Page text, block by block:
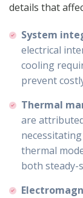
details that
System
electrical
cooling
prevent
Thermal
are
thermal
both steady-